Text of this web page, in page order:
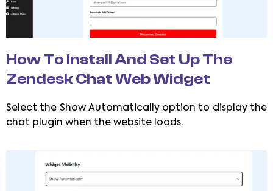
How To Install And Set Up The
Zendesk Chat Web Widget
Select the Show Automatically option to display the
chat plugin when the website loads.